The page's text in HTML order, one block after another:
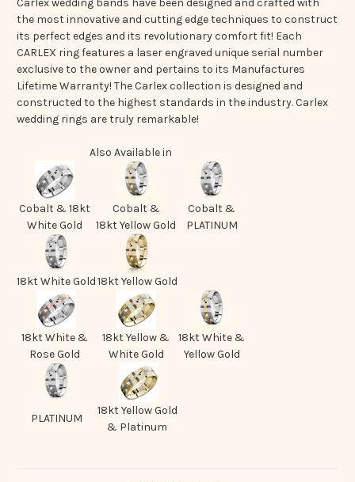
the most innovative and cutting edge techniques to construct
its perfect edges and its revolutionary comfort fit! Each
CARLEX ring features a laser engraved unique serial number
exclusive to the owner and pertains to its Manufactures
Lifetime Warranty! The Carlex collection is designed and
constructed to the highest standards in the industry. Carlex
wedding rings are truly remarkable!
Also Available in
Cobalt & 18kt
White Gold
Cobalt &
18kt Yellow Gold
Cobalt &
PLATINUM
18kt White Gold18kt Yellow Gold
18kt White &
Rose Gold
18kt Yellow &
White Gold
18kt White &
Yellow Gold
PLATINUM
18kt Yellow Gold
& Platinum